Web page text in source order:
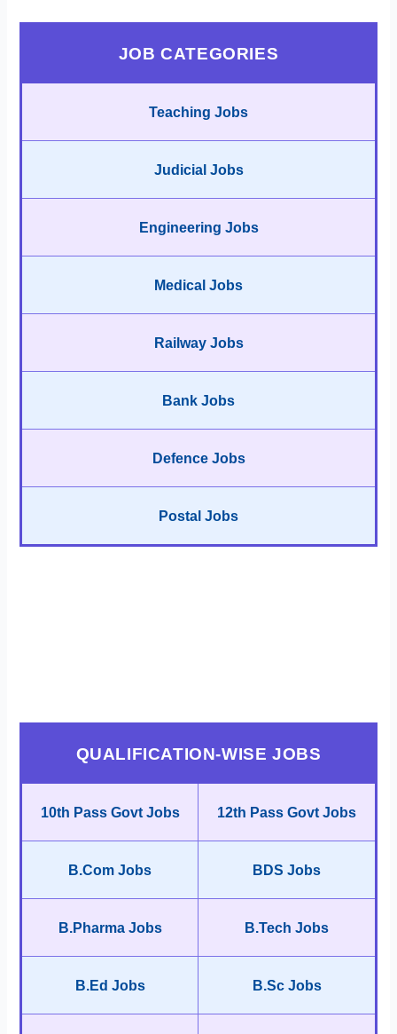
JOB CATEGORIES
Teaching Jobs
Judicial Jobs
Engineering Jobs
Medical Jobs
Railway Jobs
Bank Jobs
Defence Jobs
Postal Jobs
QUALIFICATION-WISE JOBS
10th Pass Govt Jobs 12th Pass Govt Jobs
B.Com Jobs BDS Jobs
B.Pharma Jobs B.Tech Jobs
B.Ed Jobs B.Sc Jobs